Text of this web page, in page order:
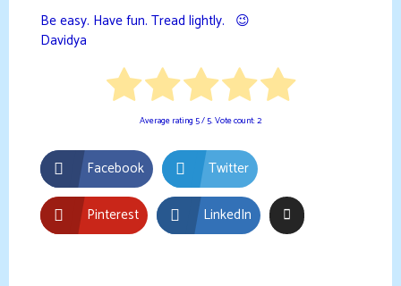
Be easy. Have fun. Tread lightly. 😉
Davidya
Average rating 5/ 5. Vote count:2
Facebook Twitter
Pinterest LinkedIn